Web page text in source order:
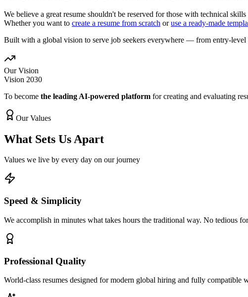
We believe a great resume shouldn't be reserved for those with technical
Whether you want to create a resume from scratch or use a ready-made
Built with a global vision to serve job seekers everywhere — from entry-level
Our Vision
Vision 2030
To become the leading AI-powered platform for creating and evaluating
Our Values
What Sets Us Apart
Values we live by every day on our journey
Speed & Simplicity
We accomplish in minutes what takes hours the traditional way. No tedious
Professional Quality
World-class resumes designed for modern global hiring and fully compatible